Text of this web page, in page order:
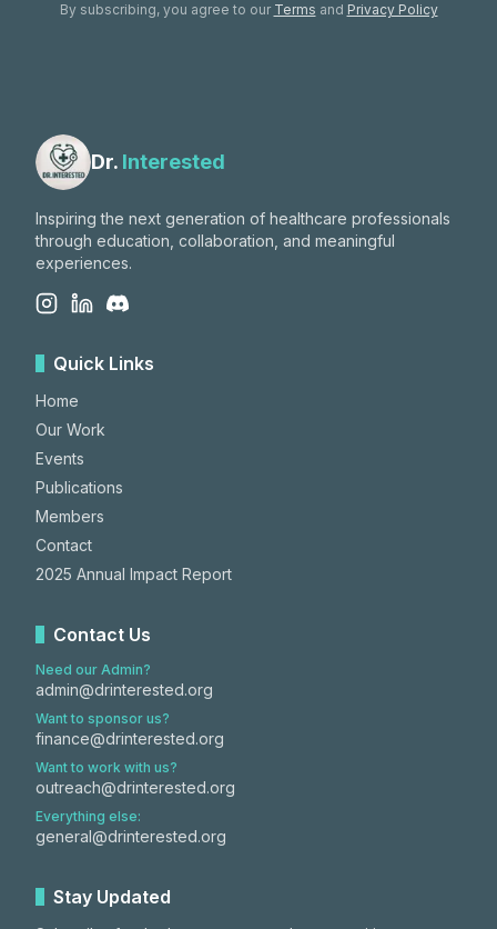
By subscribing, you agree to our Terms and Privacy Policy
Dr. Interested
Inspiring the next generation of healthcare professionals
through education, collaboration, and meaningful
experiences.
Quick Links
Home
Our Work
Events
Publications
Members
Contact
2025 Annual Impact Report
Contact Us
Need our Admin?
admin@drinterested.org
Want to sponsor us?
finance@drinterested.org
Want to work with us?
outreach@drinterested.org
Everything else:
general@drinterested.org
Stay Updated